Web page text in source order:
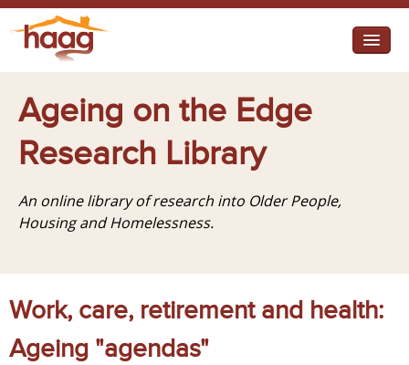
I need help
I want change
Diverse Communities
Ageing on the Edge
Research Library
An online library of research into Older People,
Housing and Homelessness.
Work, care, retirement and health:
Ageing "agendas"